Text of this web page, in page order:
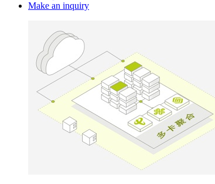
Make an inquiry